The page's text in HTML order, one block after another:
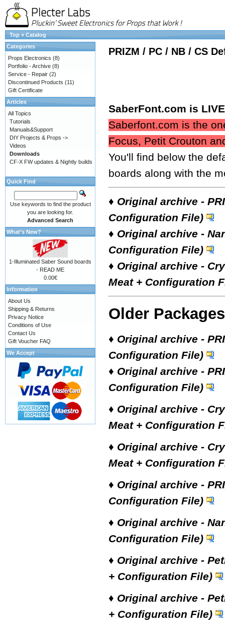
Top » Catalog
PRIZM / PC / NB / CS
SaberFont.com is
Saberfont.com is the
Focus, Petit Crouton
You'll find below the
boards along with the
♦ Original archive -
Configuration File)
♦ Original archive -
Configuration File)
♦ Original archive -
Meat + Configuration
Older Packages
♦ Original archive -
Configuration File)
♦ Original archive -
Configuration File)
♦ Original archive -
Meat + Configuration
♦ Original archive -
Meat + Configuration
♦ Original archive -
Configuration File)
♦ Original archive -
Configuration File)
♦ Original archive -
+ Configuration File)
♦ Original archive -
+ Configuration File)
Categories
Props Electronics (8)
Portfolio - Archive (8)
Service - Repair (2)
Discontinued Products (11)
Gift Certificate
Articles
All Topics
Tutorials
Manuals&Support
DIY Projects & Props ->
Videos
Downloads
CF-X FW updates & Nightly builds
Quick Find
Use keywords to find the product
you are looking for.
Advanced Search
What's New?
1-Illuminated Saber Sound boards
- READ ME
0.00€
Information
About Us
Shipping & Returns
Privacy Notice
Conditions of Use
Contact Us
Gift Voucher FAQ
We Accept